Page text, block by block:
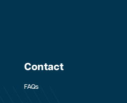
Contact
FAQs